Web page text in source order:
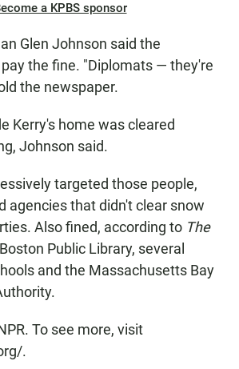
a KPBS sponsor
Glen Johnson said the
the fine. "Diplomats — they're
the newspaper.
Kerry's home was cleared
Johnson said.
targeted those people,
agencies that didn't clear snow
Also fined, according to The
Public Library, several
and the Massachusetts Bay
To see more, visit
.